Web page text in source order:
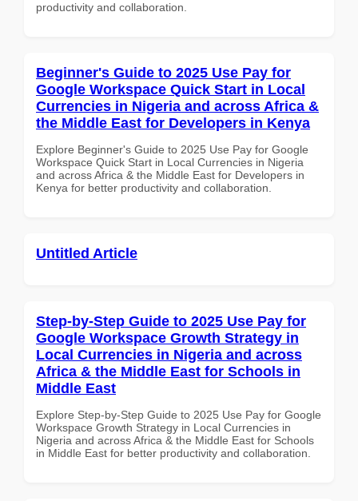
productivity and collaboration.
Beginner's Guide to 2025 Use Pay for
Google Workspace Quick Start in Local
Currencies in Nigeria and across Africa &
the Middle East for Developers in Kenya
Explore Beginner's Guide to 2025 Use Pay for Google
Workspace Quick Start in Local Currencies in Nigeria
and across Africa & the Middle East for Developers in
Kenya for better productivity and collaboration.
Untitled Article
Step-by-Step Guide to 2025 Use Pay for
Google Workspace Growth Strategy in
Local Currencies in Nigeria and across
Africa & the Middle East for Schools in
Middle East
Explore Step-by-Step Guide to 2025 Use Pay for Google
Workspace Growth Strategy in Local Currencies in
Nigeria and across Africa & the Middle East for Schools
in Middle East for better productivity and collaboration.